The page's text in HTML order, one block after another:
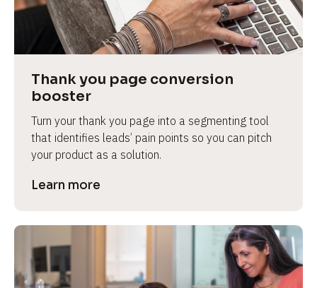
Thank you page conversion
booster
Turn your thank you page into a segmenting tool
that identifies leads’ pain points so you can pitch
your product as a solution.
Learn more